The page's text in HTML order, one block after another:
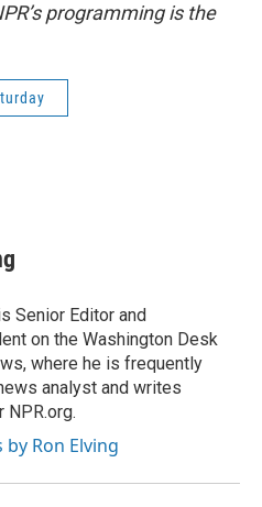
programming is the
Senior Editor and
on the Washington Desk
where he is frequently
analyst and writes
NPR.org.
by Ron Elving